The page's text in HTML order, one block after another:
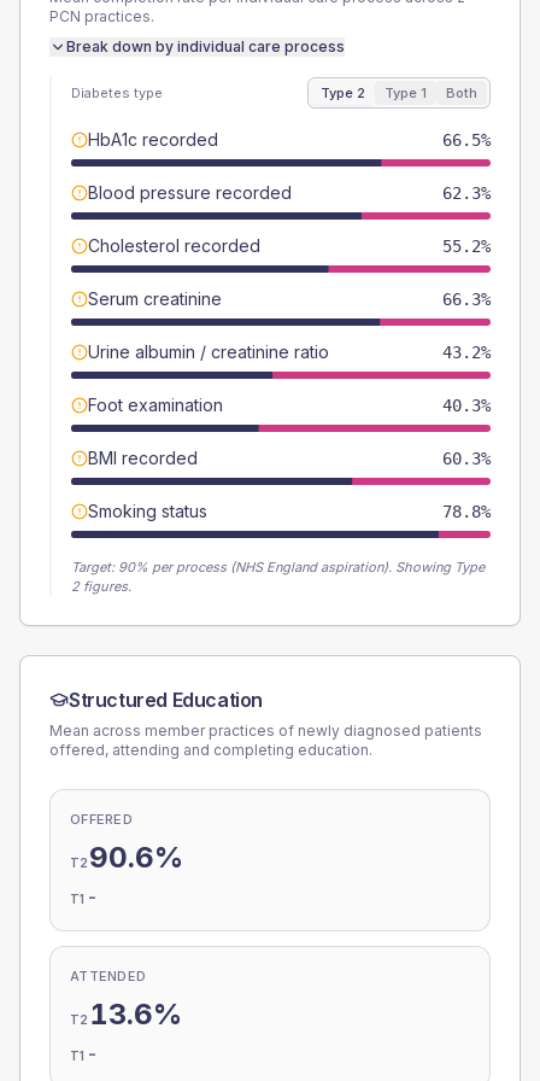
PCN practices.
Break down by individual care process
Diabetes type Type 2 Type 1 Both
HbA1c recorded 66.5%
Blood pressure recorded 62.3%
Cholesterol recorded 55.2%
Serum creatinine 66.3%
Urine albumin / creatinine ratio 43.2%
Foot examination 40.3%
BMI recorded 60.3%
Smoking status 78.8%
Target: 90% per process (NHS England aspiration). Showing Type
2 figures.
Structured Education
Mean across member practices of newly diagnosed patients
offered, attending and completing education.
OFFERED
T2 90.6%
T1 -
ATTENDED
T2 13.6%
T1 -